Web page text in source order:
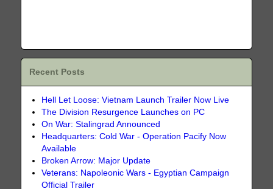
Recent Posts
Hell Let Loose: Vietnam Launch Trailer Now Live
The Division Resurgence Launches on PC
On War: Stalingrad Announced
Headquarters: Cold War - Operation Pacify Now
Available
Broken Arrow: Major Update
Veterans: Napoleonic Wars - Egyptian Campaign
Official Trailer